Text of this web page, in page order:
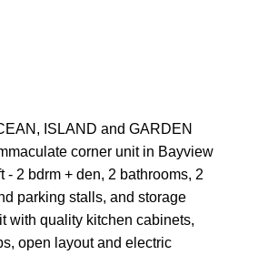
ISLAND and GARDEN
corner unit in Bayview
- 2 bdrm + den, 2 bathrooms, 2
parking stalls, and storage
with quality kitchen cabinets,
open layout and electric